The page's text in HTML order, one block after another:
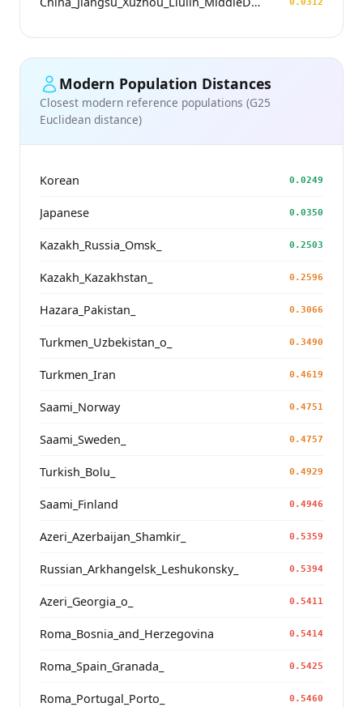
Modern Population Distances
Closest modern reference populations (G25
Euclidean distance)
Korean 0.0249
Japanese 0.0350
Kazakh_Russia_Omsk_ 0.2503
Kazakh_Kazakhstan_ 0.2596
Hazara_Pakistan_ 0.3066
Turkmen_Uzbekistan_o_ 0.3490
Turkmen_Iran 0.4619
Saami_Norway 0.4751
Saami_Sweden_ 0.4757
Turkish_Bolu_ 0.4929
Saami_Finland 0.4946
Azeri_Azerbaijan_Shamkir_ 0.5359
Russian_Arkhangelsk_Leshukonsky_ 0.5394
Azeri_Georgia_o_ 0.5411
Roma_Bosnia_and_Herzegovina 0.5414
Roma_Spain_Granada_ 0.5425
Roma_Portugal_Porto_ 0.5460